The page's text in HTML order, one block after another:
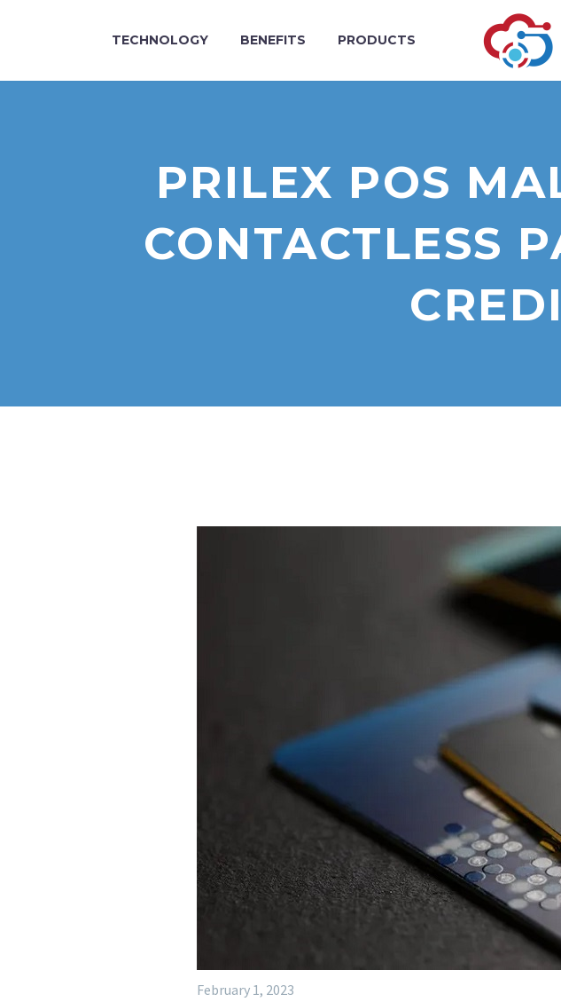
TECHNOLOGY BENEFITS PRODUCTS
PRILEX POS
CONTACTLESS
February 1, 2023